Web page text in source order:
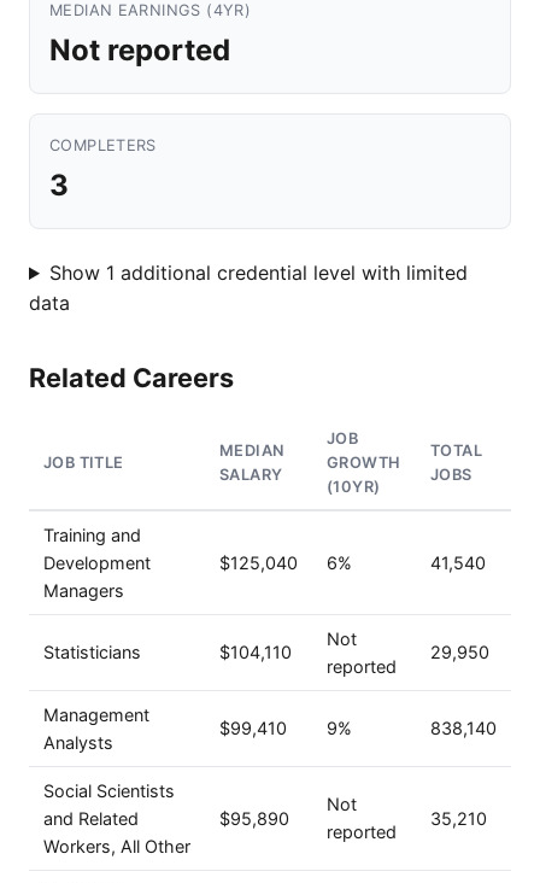
MEDIAN EARNINGS (4YR)
Not reported
COMPLETERS
3
Show 1 additional credential level with limited
data
Related Careers
JOB TITLE
MEDIAN
SALARY
JOB
GROWTH
(10YR)
TOTAL
JOBS
Training and
Development
Managers
$125,040 6% 41,540
Statisticians $104,110
Not
reported
29,950
Management
Analysts
$99,410 9% 838,140
Social Scientists
and Related
Workers, All Other
$95,890
Not
reported
35,210